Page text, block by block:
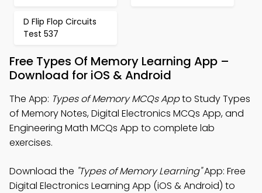
D Flip Flop Circuits
Test 537
Free Types Of Memory Learning App –
Download for iOS & Android
The App: Types of Memory MCQs Appto Study Types
of Memory Notes, Digital Electronics MCQs App, and
Engineering Math MCQs App to complete lab
exercises.
Download the "Types of Memory Learning"App: Free
Digital Electronics Learning App (iOS & Android) to